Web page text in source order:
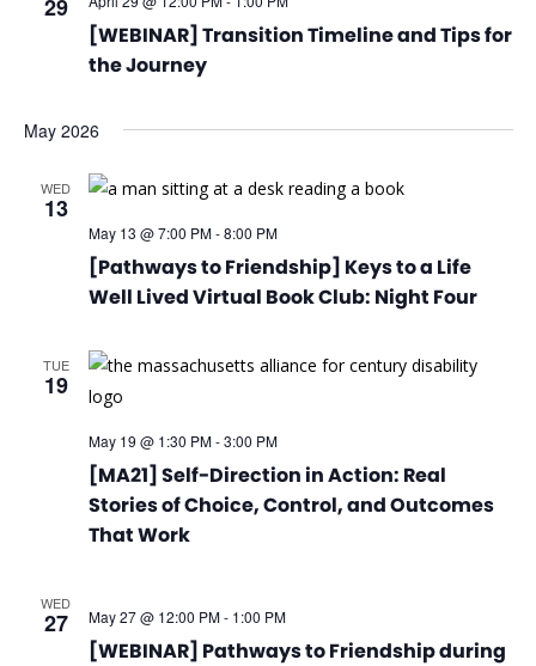
29
[WEBINAR] Transition Timeline and Tips for
the Journey
May 2026
WED
13
[Pathways to Friendship] Keys to a Life
Well Lived Virtual Book Club: Night Four
May 13 @ 7:00 PM-8:00 PM
TUE
19
[MA21] Self-Direction in Action: Real
Stories of Choice, Control, and Outcomes
That Work
May 19 @ 1:30 PM-3:00 PM
WED
27
[WEBINAR] Pathways to Friendship during
May 27 @ 12:00 PM- 1:00 PM